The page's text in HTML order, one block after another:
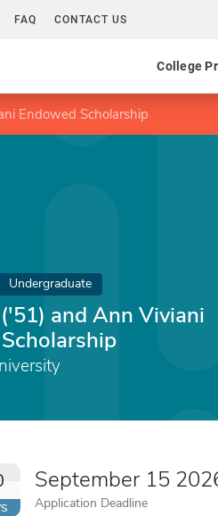
FAQ CONTACT US
College
Endowed Scholarship
Undergraduate
and Ann Viviani
September 15
Application Deadline